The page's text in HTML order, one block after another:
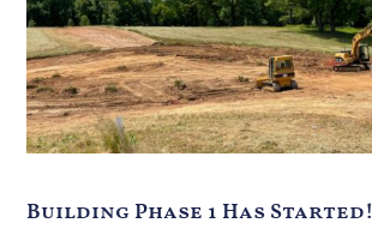
Building Phase 1 Has Started!